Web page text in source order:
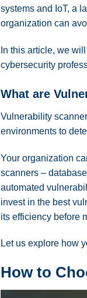
systems and IoT, a
organization can
In this article, we
cybersecurity
What are
Vulnerability
environments to
Your organization
scanners –
automated
invest in the best
its efficiency before
Let us explore how
How to